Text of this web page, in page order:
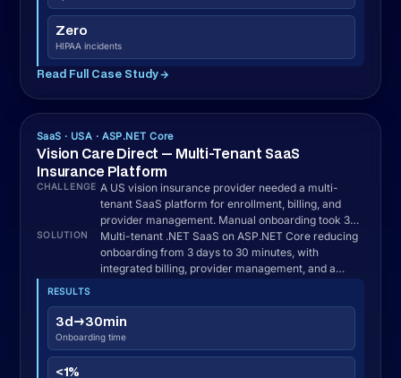
Enterprise AI · USA · ASP.NET + ML.NET
Veridian Urban Systems — AI Urban Intelligence
Platform
CHALLENGE A US civic technology organization needed to
consolidate governance, economic, and social data
intelligence platform.
SOLUTION
AI-driven .NET intelligence platform on ASP.NET
Core with real-time data ingestion from 12+
sources, anomaly detection, and automated
reporting for public sector security.
RESULTS
Faster detection
48hr→realtime
Reporting lag
12+
Sources unified
100%
Security requirements met